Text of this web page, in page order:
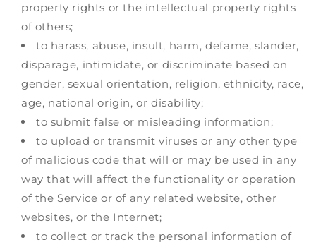
property rights or the intellectual property rights
of others;
to harass, abuse, insult, harm, defame, slander,
disparage, intimidate, or discriminate based on
gender, sexual orientation, religion, ethnicity, race,
age, national origin, or disability;
to submit false or misleading information;
to upload or transmit viruses or any other type
of malicious code that will or may be used in any
way that will affect the functionality or operation
of the Service or of any related website, other
websites, or the Internet;
to collect or track the personal information of